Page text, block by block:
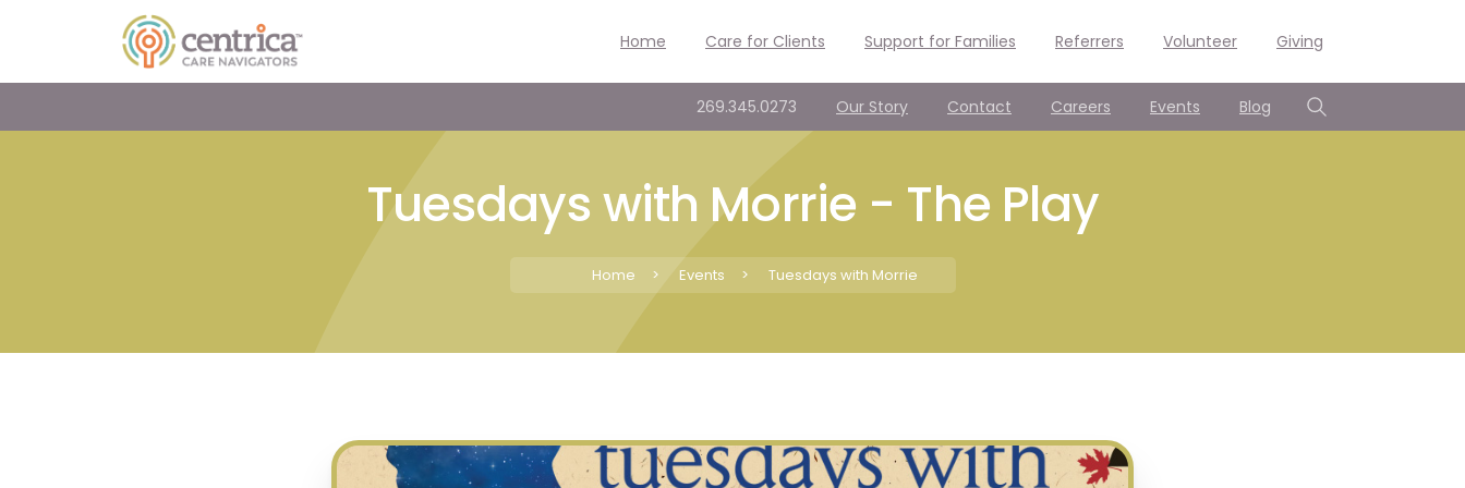
Home Care for Clients Support for Families Referrers Volunteer Giving
269.345.0273 Our Story Contact Careers Events Blog
Search
Tuesdays with Morrie - The Play
Home > Events > Tuesdays with Morrie